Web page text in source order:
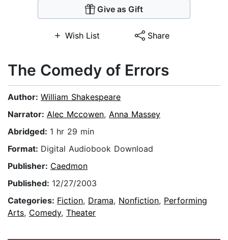
Give as Gift
Wish List Share
The Comedy of Errors
Author: William Shakespeare
Narrator: Alec Mccowen, Anna Massey
Abridged: 1 hr 29 min
Format: Digital Audiobook Download
Publisher: Caedmon
Published: 12/27/2003
Categories: Fiction, Drama, Nonfiction, Performing
Arts, Comedy, Theater